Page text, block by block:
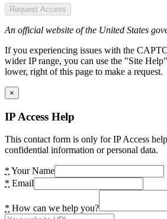
Request Access
An official website of the United States
If you experiencing issues with the
wider IP range, you can use the "Site
lower, right of this page to make a request.
×
IP Access Help
This contact form is only for IP Access
confidential information or personal data.
* Your Name
* Email
* How can we help you?